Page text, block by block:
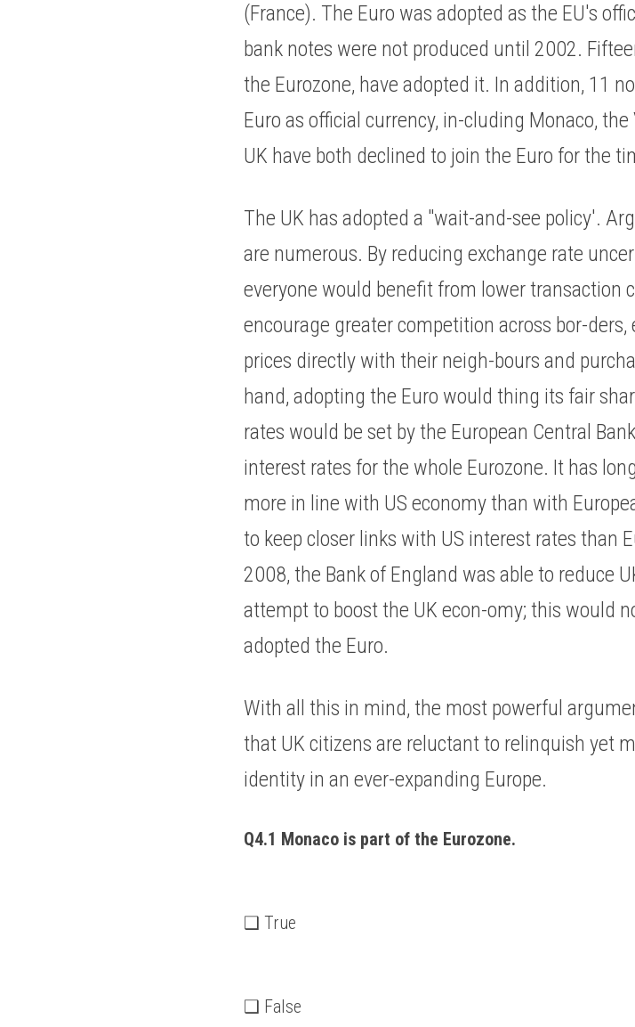
(France). The Euro was adopted as the EU's
bank notes were not produced until 2002.
the Eurozone, have adopted it. In addition, 11
Euro as official currency, in-cluding Monaco,
UK have both declined to join the Euro for the
The UK has adopted a "wait-and-see policy'.
are numerous. By reducing exchange rate
everyone would benefit from lower transaction
encourage greater competition across bor-
prices directly with their neigh-bours and
hand, adopting the Euro would thing its fair
rates would be set by the European Central
interest rates for the whole Eurozone. It has
more in line with US economy than with
to keep closer links with US interest rates than
2008, the Bank of England was able to reduce
attempt to boost the UK econ-omy; this would
adopted the Euro.
With all this in mind, the most powerful
that UK citizens are reluctant to relinquish yet
identity in an ever-expanding Europe.
Q4.1 Monaco is part of the Eurozone.
❑ True
❑ False